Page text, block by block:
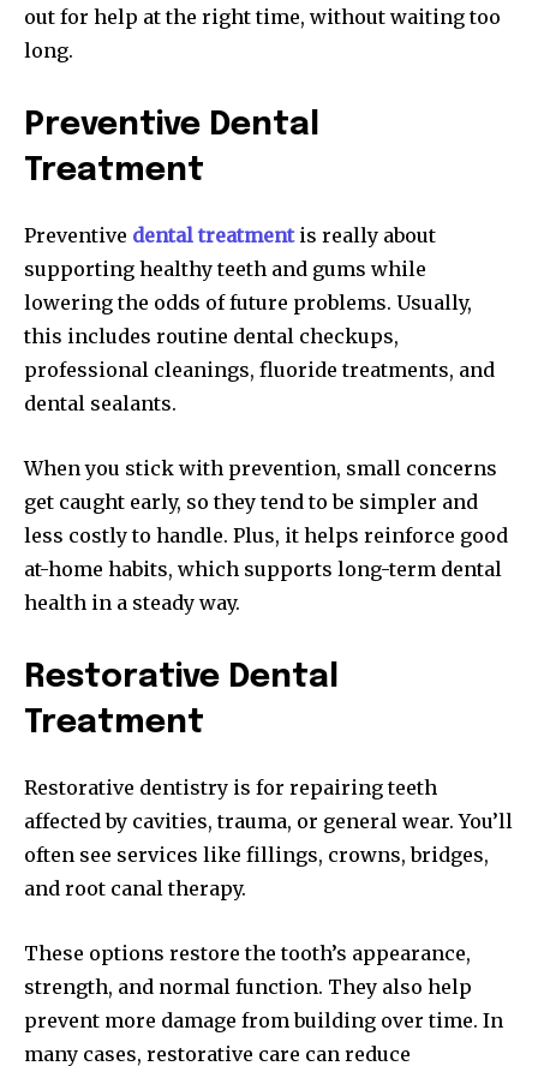
out for help at the right time, without waiting too
long.
Preventive Dental
Treatment
Preventive dental treatmentis really about
supporting healthy teeth and gums while
lowering the odds of future problems. Usually,
this includes routine dental checkups,
professional cleanings, fluoride treatments, and
dental sealants.
When you stick with prevention, small concerns
get caught early, so they tend to be simpler and
less costly to handle. Plus, it helps reinforce good
at-home habits, which supports long-term dental
health in a steady way.
Restorative Dental
Treatment
Restorative dentistry is for repairing teeth
affected by cavities, trauma, or general wear. You’ll
often see services like fillings, crowns, bridges,
and root canal therapy.
These options restore the tooth’s appearance,
strength, and normal function. They also help
prevent more damage from building over time. In
many cases, restorative care can reduce